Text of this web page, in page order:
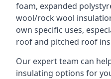
foam, expanded
wool/rock wool
own specific uses,
roof and pitched roof
Our expert team can
insulating options for